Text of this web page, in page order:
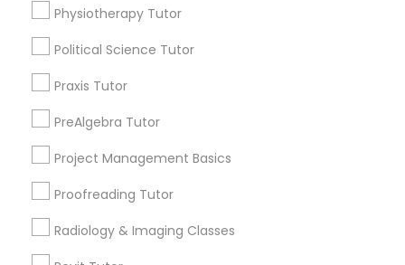
Linear Algebra Tutor
Logic Tutor
Physiotherapy Tutor
Political Science Tutor
Praxis Tutor
PreAlgebra Tutor
Project Management Basics
Proofreading Tutor
Radiology & Imaging Classes
Name *
City *
Contact Number *